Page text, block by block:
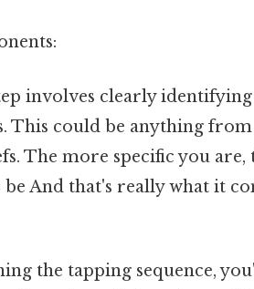
involves clearly identifying
This could be anything
The more specific you are,
And that's really what it
the tapping sequence,